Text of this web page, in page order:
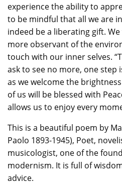
experience the ability to
to be mindful that all we are
indeed be a liberating gift.
more observant of the
touch with our inner selves.
ask to see no more, one step
as we welcome the
of us will be blessed with
allows us to enjoy every
This is a beautiful poem by
Paolo 1893-1945), Poet,
musicologist, one of the
modernism. It is full of
advice.